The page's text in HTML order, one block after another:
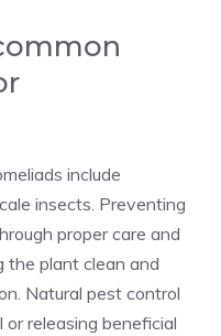
include
insects. Preventing
proper care and
the plant clean and
Natural pest control
or releasing beneficial